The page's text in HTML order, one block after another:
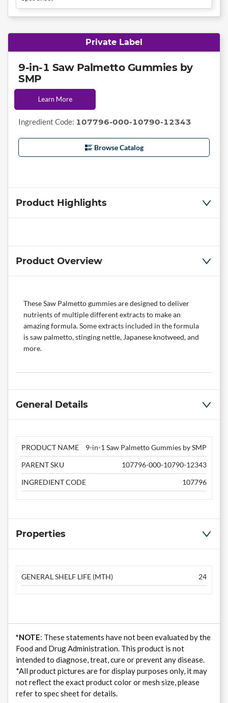
Private Label
9-in-1 Saw Palmetto Gummies by
SMP
Learn More
Ingredient Code: 107796-000-10790-12343
Browse Catalog
Product Highlights
Product Overview
These Saw Palmetto gummies are designed to deliver
nutrients of multiple different extracts to make an
amazing formula. Some extracts included in the formula
is saw palmetto, stinging nettle, Japanese knotweed, and
more.
General Details
PRODUCT NAME
9-in-1 Saw Palmetto Gummies by SMP
PARENT SKU
107796-000-10790-12343
INGREDIENT CODE
107796
Properties
GENERAL SHELF LIFE (MTH) 24
*NOTE: These statements have not been evaluated by the
Food and Drug Administration. This product is not
intended to diagnose, treat, cure or prevent any disease.
*All product pictures are for display purposes only, it may
not reflect the exact product color or mesh size, please
refer to spec sheet for details.